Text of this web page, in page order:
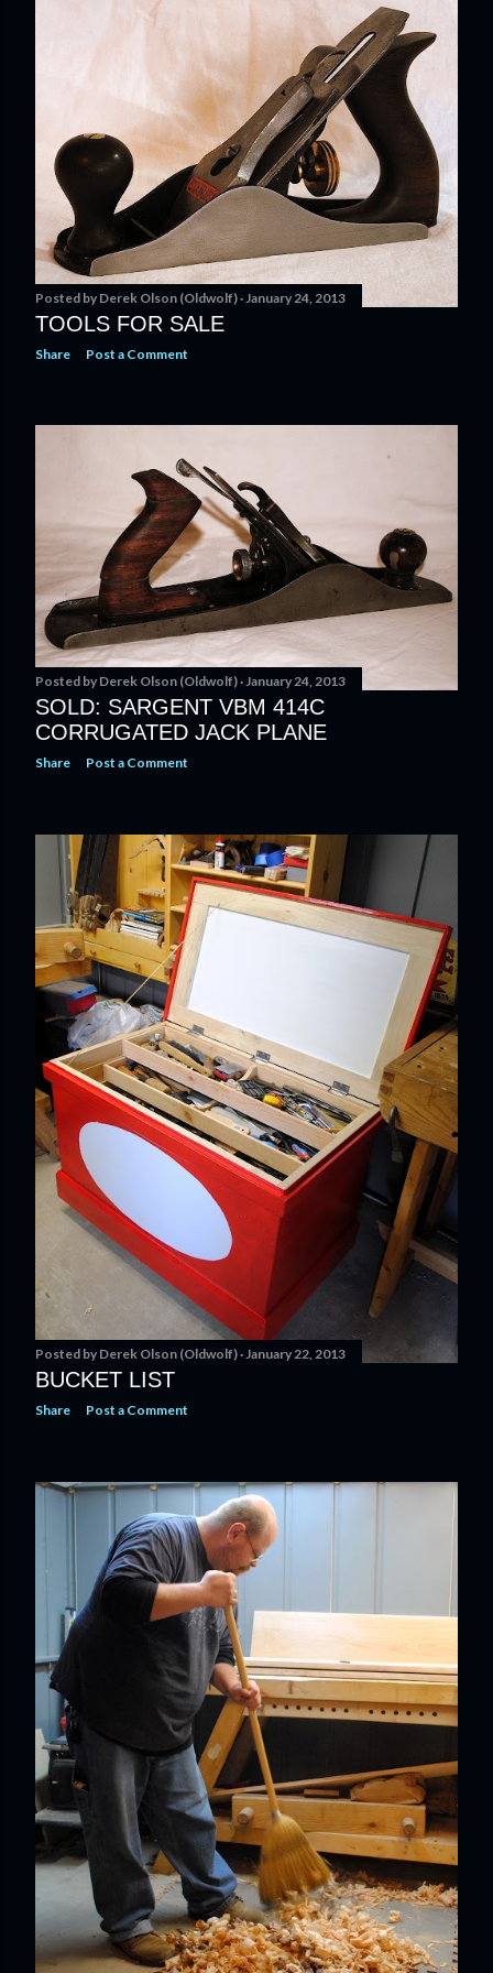
Posted by Derek Olson (Oldwolf) January 24, 2013
TOOLS FOR SALE
Share Post a Comment
Posted by Derek Olson (Oldwolf) January 24, 2013
SOLD: SARGENT VBM 414C
CORRUGATED JACK PLANE
Share Post a Comment
Posted by Derek Olson (Oldwolf) January 22, 2013
BUCKET LIST
Share Post a Comment